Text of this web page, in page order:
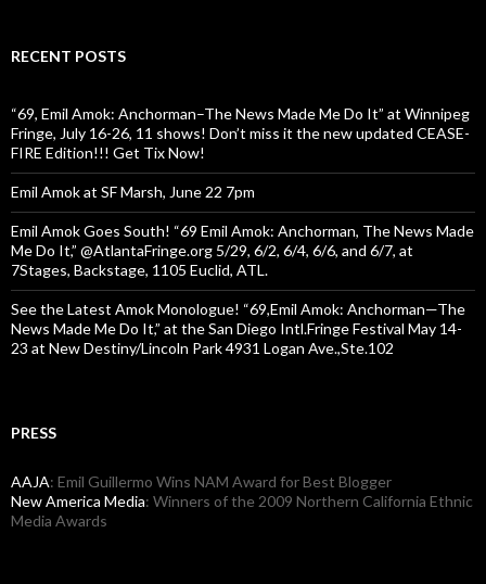
RECENT POSTS
“69, Emil Amok: Anchorman–The News Made Me Do It” at Winnipeg
Fringe, July 16-26, 11 shows! Don’t miss it the new updated CEASE-
FIRE Edition!!! Get Tix Now!
Emil Amok at SF Marsh, June 22 7pm
Emil Amok Goes South! “69 Emil Amok: Anchorman, The News Made
Me Do It,” @AtlantaFringe.org 5/29, 6/2, 6/4, 6/6, and 6/7, at
7Stages, Backstage, 1105 Euclid, ATL.
See the Latest Amok Monologue! “69,Emil Amok: Anchorman—The
News Made Me Do It,” at the San Diego Intl.Fringe Festival May 14-
23 at New Destiny/Lincoln Park 4931 Logan Ave.,Ste.102
PRESS
AAJA: Emil Guillermo Wins NAM Award for Best Blogger
New America Media: Winners of the 2009 Northern California Ethnic
Media Awards